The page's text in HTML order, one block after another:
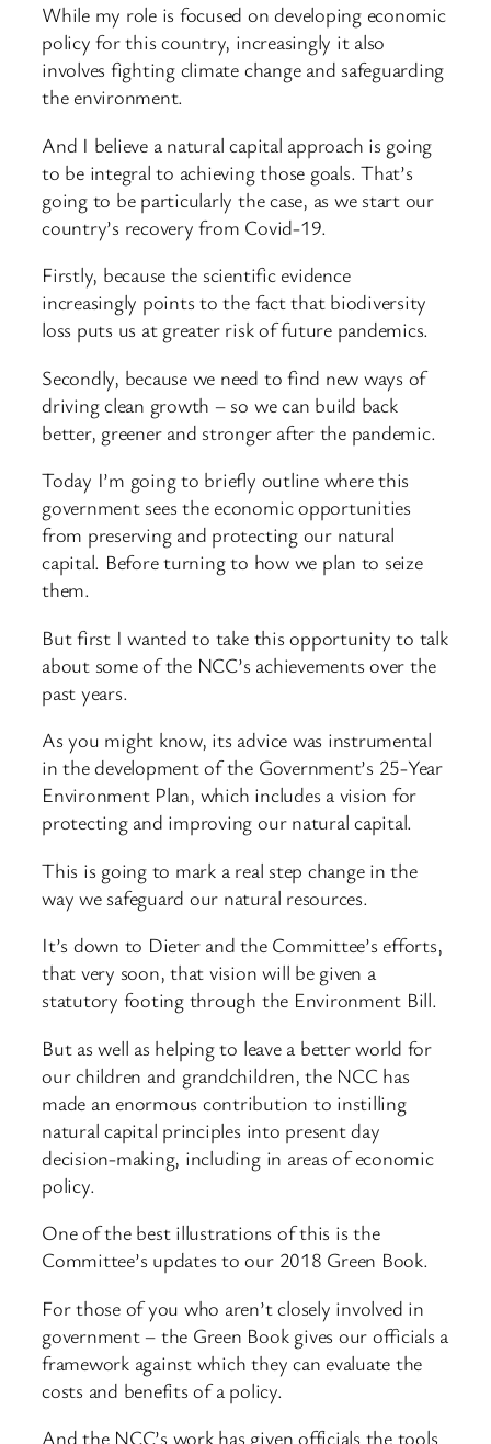
While my role is focused on developing economic
policy for this country, increasingly it also
involves fighting climate change and safeguarding
the environment.
And I believe a natural capital approach is going
to be integral to achieving those goals. That’s
going to be particularly the case, as we start our
country’s recovery from Covid-19.
Firstly, because the scientific evidence
increasingly points to the fact that biodiversity
loss puts us at greater risk of future pandemics.
Secondly, because we need to find new ways of
driving clean growth – so we can build back
better, greener and stronger after the pandemic.
Today I’m going to briefly outline where this
government sees the economic opportunities
from preserving and protecting our natural
capital. Before turning to how we plan to seize
them.
But first I wanted to take this opportunity to talk
about some of the NCC’s achievements over the
past years.
As you might know, its advice was instrumental
in the development of the Government’s 25-Year
Environment Plan, which includes a vision for
protecting and improving our natural capital.
This is going to mark a real step change in the
way we safeguard our natural resources.
It’s down to Dieter and the Committee’s efforts,
that very soon, that vision will be given a
statutory footing through the Environment Bill.
But as well as helping to leave a better world for
our children and grandchildren, the NCC has
made an enormous contribution to instilling
natural capital principles into present day
decision-making, including in areas of economic
policy.
One of the best illustrations of this is the
Committee’s updates to our 2018 Green Book.
For those of you who aren’t closely involved in
government – the Green Book gives our officials a
framework against which they can evaluate the
costs and benefits of a policy.
And the NCC’s work has given officials the tools